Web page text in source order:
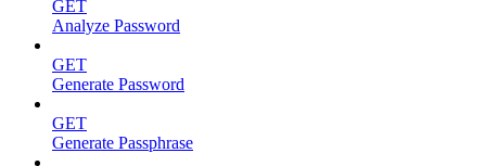
GET
Analyze Password
GET
Generate Password
GET
Generate Passphrase